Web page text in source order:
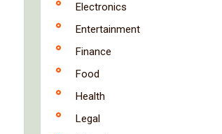
Electronics
Entertainment
Finance
Food
Health
Legal